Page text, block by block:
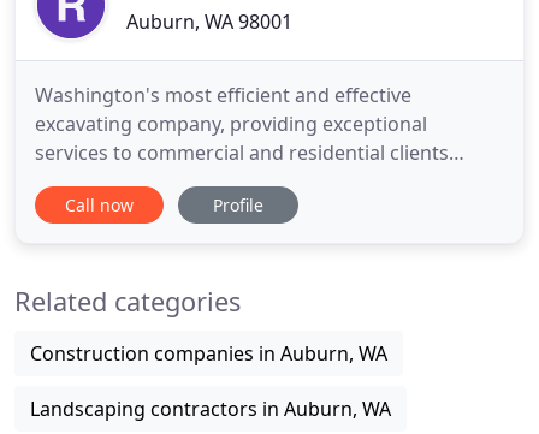
Auburn, WA 98001
Washington's most efficient and effective
excavating company, providing exceptional
services to commercial and residential clients
throughout Washington. We utilize the best
equipment in the industry and uphold to the
site development and excavation services
Call now Profile
Related categories
Construction companies in Auburn, WA
Landscaping contractors in Auburn, WA